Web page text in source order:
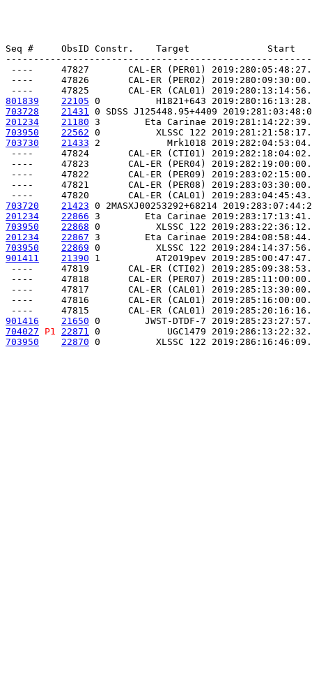
Seq #     ObsID Constr.    Target              Start
----     47827       CAL-ER (PER01)
----     47826       CAL-ER (PER02)
801839
22105 0          H1821+643
703728
21431 0 SDSS J125448.95+4409
201234
21180 3        Eta Carinae
703950
22562 0          XLSSC 122
703730
21433 2            Mrk1018
----     47824       CAL-ER (CTI01)
----     47823       CAL-ER (PER04)
----     47822       CAL-ER (PER09)
----     47821       CAL-ER (PER08)
703720
21423 0 2MASXJ00253292+68214
201234
22866 3        Eta Carinae
703950
22868 0          XLSSC 122
201234
22867 3        Eta Carinae
703950
22869 0          XLSSC 122
901411
21390 1          AT2019pev
----     47819       CAL-ER (CTI02)
----     47818       CAL-ER (PER07)
----     47817       CAL-ER (CAL01)
----     47816       CAL-ER (CAL01)
901416
21650 0        JWST-DTDF-7
704027
P1 22871 0            UGC1479
703950
22870 0          XLSSC 122